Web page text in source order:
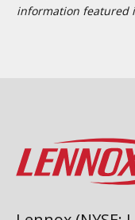
information featured